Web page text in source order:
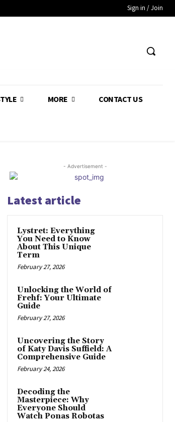
Sign in / Join
MORE CONTACT US
- Advertisement -
Latest article
Lystret: Everything
You Need to Know
About This Unique
Term
February 27, 2026
Unlocking the World of
Frehf: Your Ultimate
Guide
February 27, 2026
Uncovering the Story
of Katy Davis Suffield: A
Comprehensive Guide
February 24, 2026
Decoding the
Masterpiece: Why
Everyone Should
Watch Ponas Robotas